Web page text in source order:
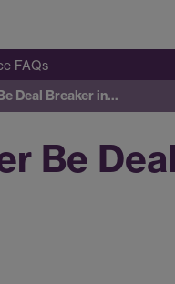
FAQs
Deal Breaker in…
Be Deal